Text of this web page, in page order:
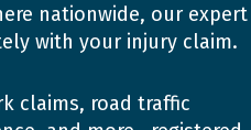
nationwide, our expert
with your injury claim.
claims, road traffic